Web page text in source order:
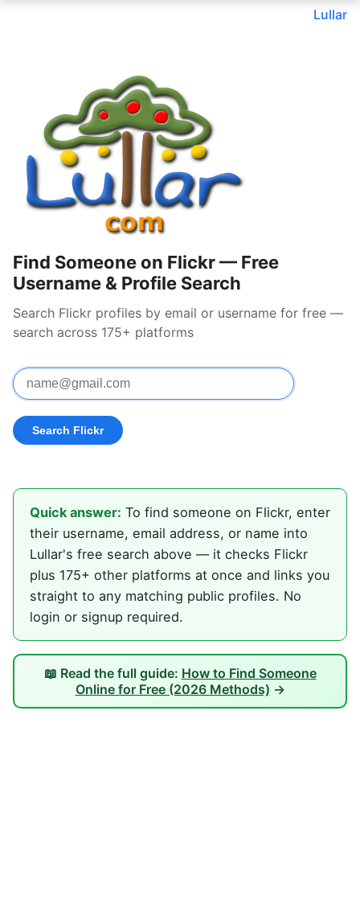
Lullar
Find Someone on Flickr — Free
Username & Profile Search
Search Flickr profiles by email or username for free —
search across 175+ platforms
Quick answer: To find someone on Flickr, enter
their username, email address, or name into
Lullar's free search above — it checks Flickr
plus 175+ other platforms at once and links you
straight to any matching public profiles. No
login or signup required.
📖 Read the full guide: How to Find Someone
Online for Free (2026 Methods) →